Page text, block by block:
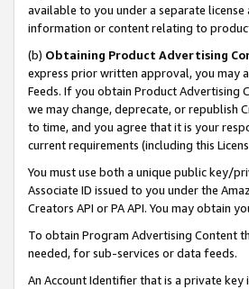
available to you under a separate
information or content relating to
(b) Obtaining Product Advertising
express prior written approval, you may
Feeds. If you obtain Product Advertising
we may change, deprecate, or republish
to time, and you agree that it is your
current requirements (including this
You must use both a unique public key/
Associate ID issued to you under the
Creators API or PA API. You may obtain
To obtain Program Advertising Content
needed, for sub-services or data feeds.
An Account Identifier that is a private key